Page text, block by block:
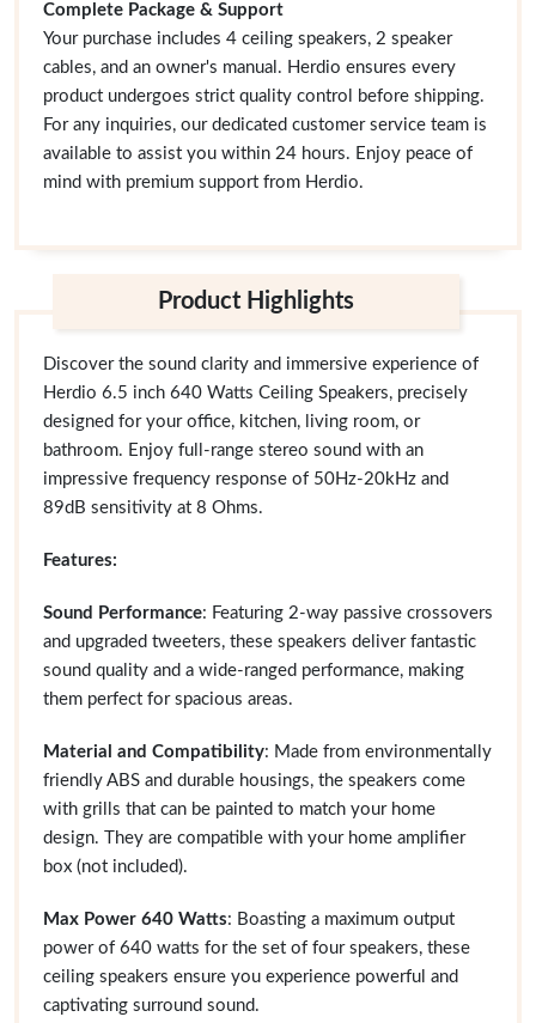
Complete Package & Support
Your purchase includes 4 ceiling speakers, 2 speaker
cables, and an owner's manual. Herdio ensures every
product undergoes strict quality control before shipping.
For any inquiries, our dedicated customer service team is
available to assist you within 24 hours. Enjoy peace of
mind with premium support from Herdio.
Product Highlights
Discover the sound clarity and immersive experience of
Herdio 6.5 inch 640 Watts Ceiling Speakers, precisely
designed for your office, kitchen, living room, or
bathroom. Enjoy full-range stereo sound with an
impressive frequency response of 50Hz-20kHz and
89dB sensitivity at 8 Ohms.
Features:
Sound Performance: Featuring 2-way passive crossovers
and upgraded tweeters, these speakers deliver fantastic
sound quality and a wide-ranged performance, making
them perfect for spacious areas.
Material and Compatibility: Made from environmentally
friendly ABS and durable housings, the speakers come
with grills that can be painted to match your home
design. They are compatible with your home amplifier
box (not included).
Max Power 640 Watts: Boasting a maximum output
power of 640 watts for the set of four speakers, these
ceiling speakers ensure you experience powerful and
captivating surround sound.